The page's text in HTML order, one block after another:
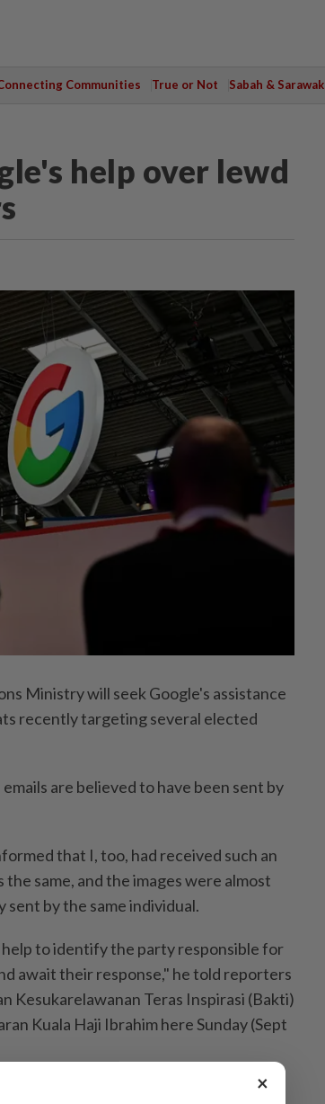
Communities True or Not Sabah & Sarawak
help over lewd
Ministry will seek Google's assistance
recently targeting several elected
are believed to have been sent by
that I, too, had received such an
same, and the images were almost
sent by the same individual.
to identify the party responsible for
await their response," he told reporters
Kesukarelawanan Teras Inspirasi (Bakti)
Kuala Haji Ibrahim here Sunday (Sept
Sidek, Communications
×